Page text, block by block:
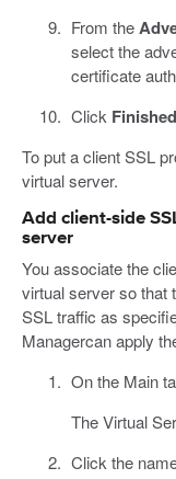
From the
select the
certificate
Click Finished
To put a client SSL
virtual server.
Add client-side
server
You associate the
virtual server so that
SSL traffic as
Managercan apply
On the Main
The Virtual
Click the